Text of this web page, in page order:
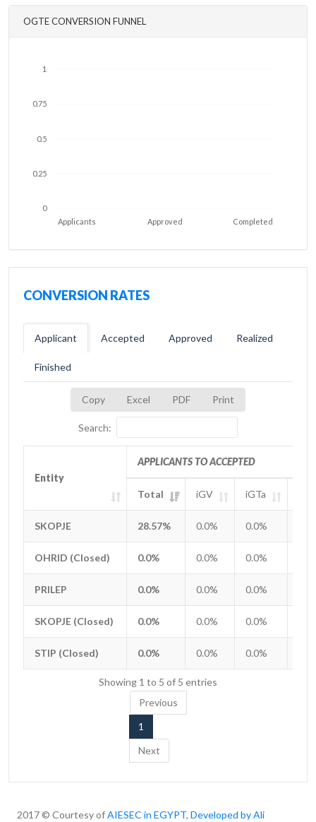
OGTE CONVERSION FUNNEL
0
0.25
0.5
0.75
1
Completed
Approved
Applicants
CONVERSION RATES
Applicant Accepted Approved Realized
Finished
Copy Excel PDF Print
Search:
Entity
APPLICANTS TO ACCEPTED
Total iGV iGTa
SKOPJE 28.57% 0.0% 0.0%
OHRID (Closed) 0.0% 0.0% 0.0%
PRILEP 0.0% 0.0% 0.0%
SKOPJE (Closed) 0.0% 0.0% 0.0%
STIP (Closed) 0.0% 0.0% 0.0%
Entity
SKOPJE
OHRID (Closed)
PRILEP
SKOPJE (Closed)
STIP (Closed)
Showing 1 to 5 of 5 entries
Previous
1
Next
2017 © Courtesy ofAIESEC in EGYPT, Developed by Ali